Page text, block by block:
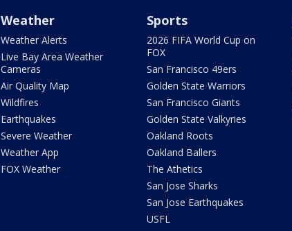
Weather
Weather Alerts
Live Bay Area Weather
Cameras
Air Quality Map
Wildfires
Earthquakes
Severe Weather
Weather App
FOX Weather
Sports
2026 FIFA World Cup on
FOX
San Francisco 49ers
Golden State Warriors
San Francisco Giants
Golden State Valkyries
Oakland Roots
Oakland Ballers
The Athetics
San Jose Sharks
San Jose Earthquakes
USFL